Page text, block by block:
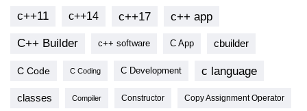
c++11 c++14 c++17 c++ app
C++ Builder c++ software C App cbuilder
C Code C Coding C Development c language
classes Compiler Constructor Copy Assignment Operator